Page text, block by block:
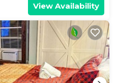
View Availability